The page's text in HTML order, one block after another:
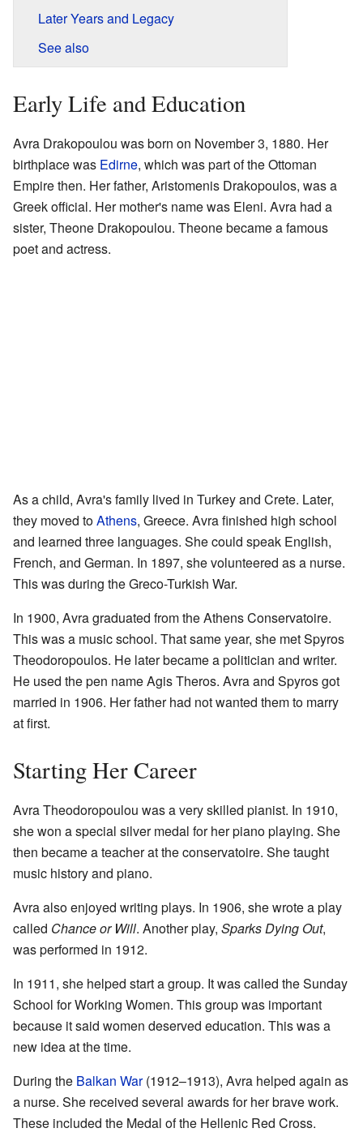
Later Years and Legacy
See also
Early Life and Education
Avra Drakopoulou was born on November 3, 1880. Her
birthplace was Edirne, which was part of the Ottoman
Empire then. Her father, Aristomenis Drakopoulos, was a
Greek official. Her mother's name was Eleni. Avra had a
sister, Theone Drakopoulou. Theone became a famous
poet and actress.
As a child, Avra's family lived in Turkey and Crete. Later,
they moved toAthens, Greece. Avra finished high school
and learned three languages. She could speak English,
French, and German. In 1897, she volunteered as a nurse.
This was during the Greco-Turkish War.
In 1900, Avra graduated from the Athens Conservatoire.
This was a music school. That same year, she met Spyros
Theodoropoulos. He later became a politician and writer.
He used the pen name Agis Theros. Avra and Spyros got
married in 1906. Her father had not wanted them to marry
at first.
Starting Her Career
Avra Theodoropoulou was a very skilled pianist. In 1910,
she won a special silver medal for her piano playing. She
then became a teacher at the conservatoire. She taught
music history and piano.
Avra also enjoyed writing plays. In 1906, she wrote a play
called Chance or Will. Another play, Sparks Dying Out,
was performed in 1912.
In 1911, she helped start a group. It was called the Sunday
School for Working Women. This group was important
because it said women deserved education. This was a
new idea at the time.
During the Balkan War(1912–1913), Avra helped again as
a nurse. She received several awards for her brave work.
These included the Medal of the Hellenic Red Cross.